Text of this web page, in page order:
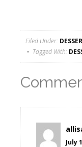
Filed Under:
Tagged With:
July